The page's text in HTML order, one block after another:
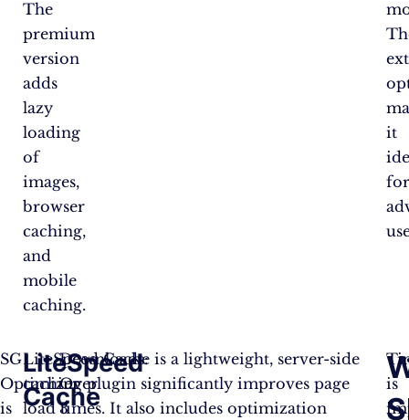
The
premium
version
adds
lazy
loading
of
images,
browser
caching,
and
mobile
caching.
it
SG
Optimizer
is
LiteSpeed
Cache
Downloads:
Over
3
LiteSpeed Cache is a lightweight, server-side
caching plugin significantly improves page
load times. It also includes optimization
is